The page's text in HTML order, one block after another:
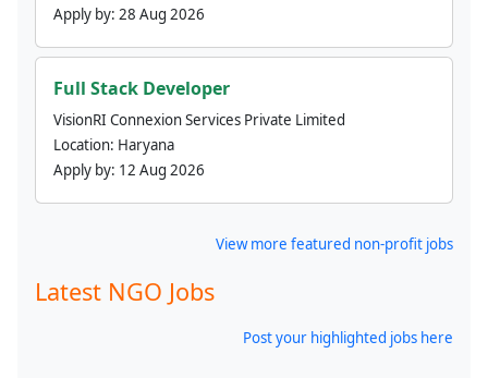
Apply by: 28 Aug 2026
Full Stack Developer
VisionRI Connexion Services Private Limited
Location: Haryana
Apply by: 12 Aug 2026
View more featured non-profit jobs
Latest NGO Jobs
Post your highlighted jobs here